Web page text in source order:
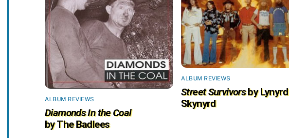
ALBUM REVIEWS
Diamonds In the Coal
by The Badlees
ALBUM REVIEWS
Street Survivorsby Lynyrd
Skynyrd